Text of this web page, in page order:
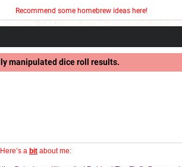
Recommend some homebrew ideas here!
manipulated dice roll results.
. Here’s a bit about me: